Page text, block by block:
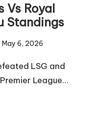
Vs Royal
Standings
May 6, 2026
LSG and
League…